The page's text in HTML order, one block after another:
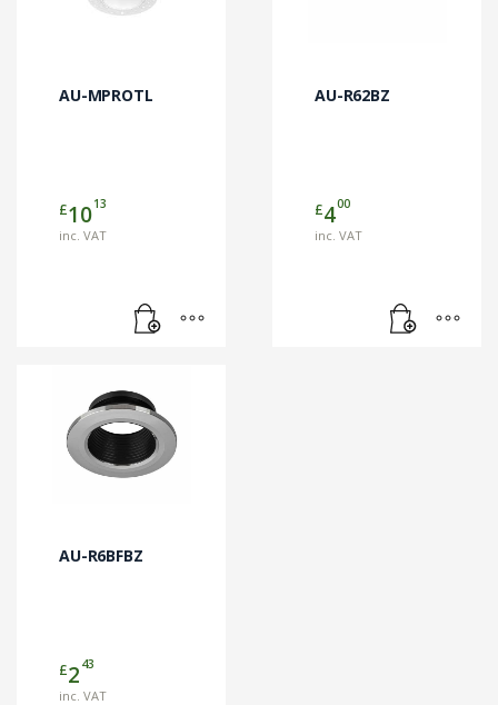
AU-MPROTL
£1013
inc. VAT
AU-R62BZ
£400
inc. VAT
AU-R6BFBZ
£2 43
inc. VAT